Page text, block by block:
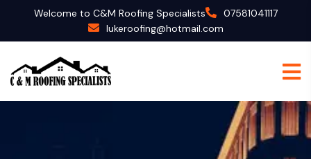
Welcome to C&M Roofing Specialists
07581041117
lukeroofing@hotmail.com